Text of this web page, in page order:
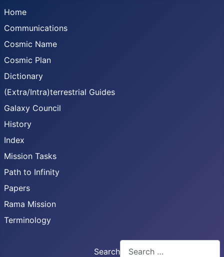
Home
Communications
Cosmic Name
Cosmic Plan
Dictionary
(Extra/Intra)terrestrial Guides
Galaxy Council
History
Index
Mission Tasks
Path to Infinity
Papers
Rama Mission
Terminology
Search